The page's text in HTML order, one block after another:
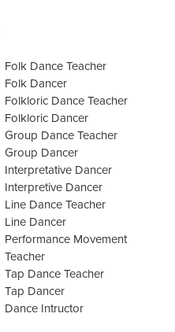
Folk Dance Teacher
Folk Dancer
Folkloric Dance Teacher
Folkloric Dancer
Group Dance Teacher
Group Dancer
Interpretative Dancer
Interpretive Dancer
Line Dance Teacher
Line Dancer
Performance Movement
Teacher
Tap Dance Teacher
Tap Dancer
Dance Intructor